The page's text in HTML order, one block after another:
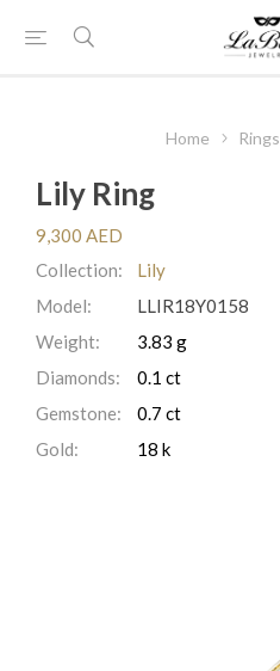
Home Rings
Lily Ring
9,300 AED
Collection:
Lily
Model:
LLIR18Y0158
Weight:
3.83 g
Diamonds:
0.1 ct
Gemstone:
0.7 ct
Gold:
18 k